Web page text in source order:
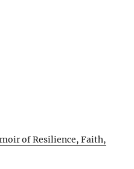
of Resilience, Faith,